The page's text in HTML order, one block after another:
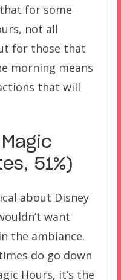
for some
not all
for those that
morning means
that will
51%)
about Disney
want
the ambiance.
do go down
Hours, it’s the